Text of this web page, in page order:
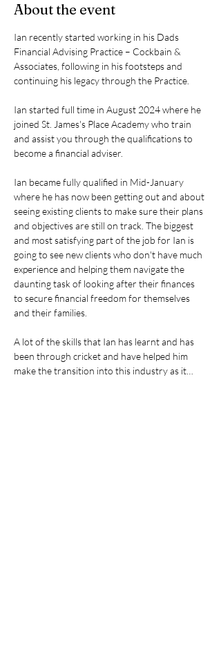
About the event
Ian recently started working in his Dads
Financial Advising Practice – Cockbain &
Associates, following in his footsteps and
continuing his legacy through the Practice.
Ian started full time in August 2024 where he
joined St. James's Place Academy who train
and assist you through the qualifications to
become a financial adviser.
Ian became fully qualified in Mid-January
where he has now been getting out and about
seeing existing clients to make sure their plans
and objectives are still on track. The biggest
and most satisfying part of the job for Ian is
going to see new clients who don't have much
experience and helping them navigate the
daunting task of looking after their finances
to secure financial freedom for themselves
and their families.
A lot of the skills that Ian has learnt and has
been through cricket and have helped him
make the transition into this industry as it…